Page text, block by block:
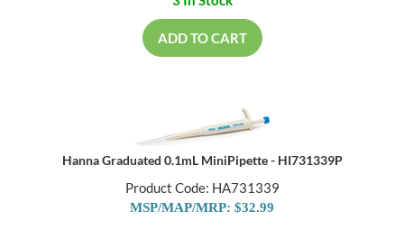
ADD TO CART
Hanna Graduated 0.1mL MiniPipette - HI731339P
Product Code: HA731339
MSP/MAP/MRP: $32.99